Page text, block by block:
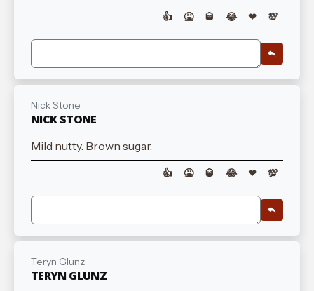
👍 🤮 🥃 😂 ❤ 💯
Nick Stone
NICK STONE
Mild nutty. Brown sugar.
👍 🤮 🥃 😂 ❤ 💯
Teryn Glunz
TERYN GLUNZ